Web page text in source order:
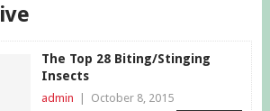
The Top 28 Biting/Stinging
Insects
admin | October 8, 2015